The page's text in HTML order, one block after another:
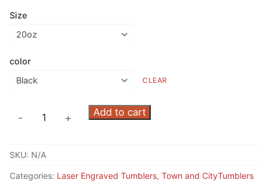
Size
color
CLEAR
River
Tumbler
- + Add to cart
SKU: N/A
Categories: Laser Engraved Tumblers, Town and CityTumblers